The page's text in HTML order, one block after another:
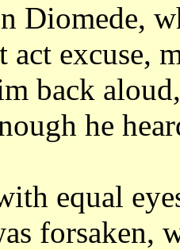
Diomede,
act excuse,
back
he
equal
forsaken,